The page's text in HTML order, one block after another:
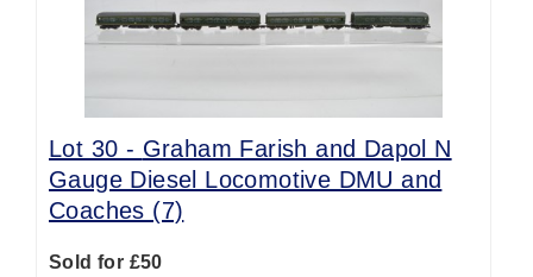
Lot 30 - Graham Farish and Dapol N
Gauge Diesel Locomotive DMU and
Coaches (7)
Sold for £50